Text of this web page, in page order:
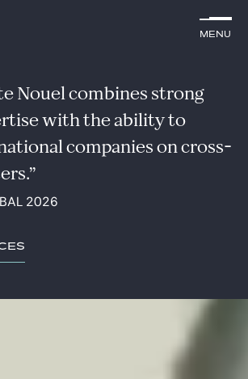
Menu
Menu
Insights
Nouel combines strong
with the ability to
companies on cross-
2026